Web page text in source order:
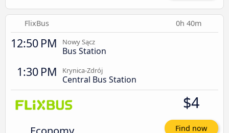
FlixBus 0h 40m
12:50 PM Nowy Sącz
Bus Station
1:30 PM Krynica-Zdrój
Central Bus Station
$4
Find now